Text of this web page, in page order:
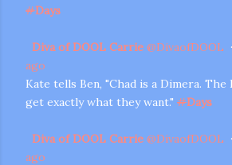
#Days
Diva of DOOL Carrie @DivaofDOOL ·
ago
Kate tells Ben, "Chad is a Dimera. The
get exactly what they want." #Days
Diva of DOOL Carrie @DivaofDOOL ·
ago